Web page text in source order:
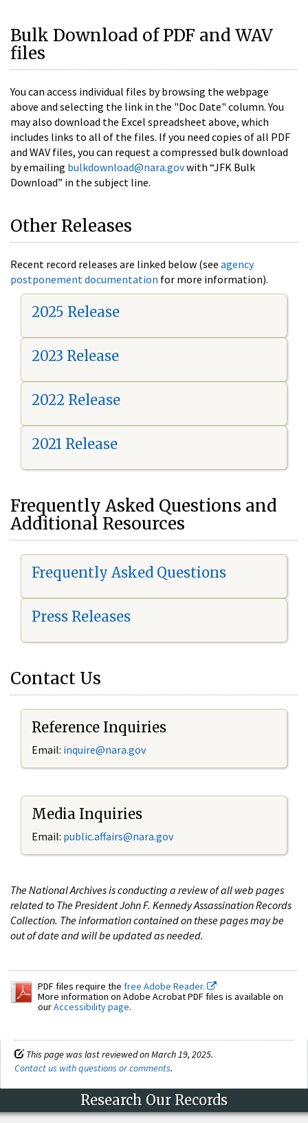
Bulk Download of PDF and WAV
files
You can access individual files by browsing the webpage
above and selecting the link in the "Doc Date" column. You
may also download the Excel spreadsheet above, which
includes links to all of the files. If you need copies of all PDF
and WAV files, you can request a compressed bulk download
by emailing bulkdownload@nara.govwith “JFK Bulk
Download” in the subject line.
Other Releases
Recent record releases are linked below (see agency
postponement documentation for more information).
2025 Release
2023 Release
2022 Release
2021 Release
Frequently Asked Questions and
Additional Resources
Frequently Asked Questions
Press Releases
Contact Us
Reference Inquiries
Email: inquire@nara.gov
Media Inquiries
Email: public.affairs@nara.gov
The National Archives is conducting a review of all web pages
related to The President John F. Kennedy Assassination Records
Collection. The information contained on these pages may be
out of date and will be updated as needed.
PDF files require the free Adobe Reader.
More information on Adobe Acrobat PDF files is available on
ourAccessibility page.
This page was last reviewed on March 19, 2025.
Contact us with questions or comments.
Research Our Records